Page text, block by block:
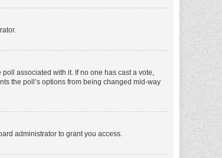
associated with it. If no one has cast a vote,
the poll’s options from being changed mid-way
administrator to grant you access.